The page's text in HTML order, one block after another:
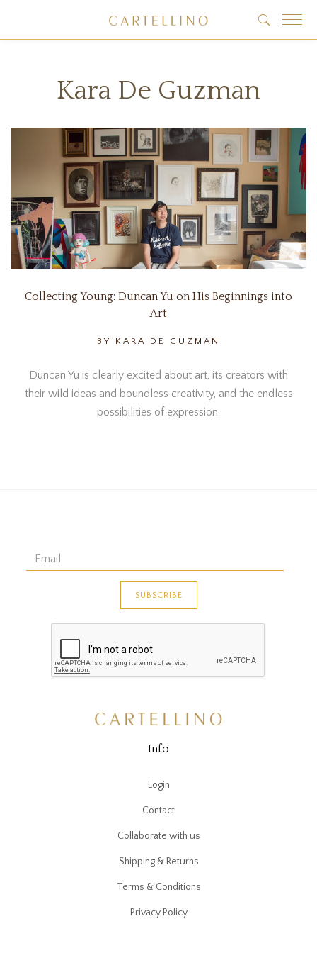
Kara De Guzman
Collecting Young: Duncan Yu on His Beginnings into
Art
BY KARA DE GUZMAN
Duncan Yu is clearly excited about art, its creators with
their wild ideas and boundless creativity, and the endless
possibilities of expression.
Info
Login
Contact
Collaborate with us
Shipping & Returns
Terms & Conditions
Privacy Policy